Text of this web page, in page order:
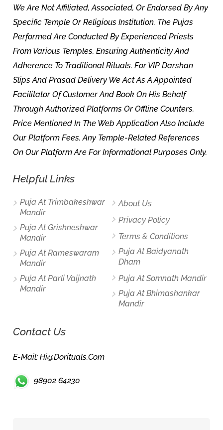
We Are Not Affiliated, Associated, Or Endorsed By Any
Specific Temple Or Religious Institution. The Pujas
Performed Are Conducted By Experienced Priests
From Various Temples, Ensuring Authenticity And
Adherence To Traditional Rituals. For VIP Darshan
Slips And Prasad Delivery We Act As A Appointed
Facilitator Of Customer And Book On His Behalf
Through Authorized Platforms Or Offline Counters.
Price Mentioned In The Web Application Also Include
Our Platform Fees. Any Temple-Related References
On Our Platform Are For Informational Purposes Only.
Helpful Links
Puja At Trimbakeshwar
Mandir
Puja At Grishneshwar
Mandir
Puja At Rameswaram
Mandir
Puja At Parli Vaijnath
Mandir
About Us
Privacy Policy
Terms & Conditions
Puja At Baidyanath
Dham
Puja At Somnath Mandir
Puja At Bhimashankar
Mandir
Contact Us
E-Mail: Hi@dorituals.com
98902 64230